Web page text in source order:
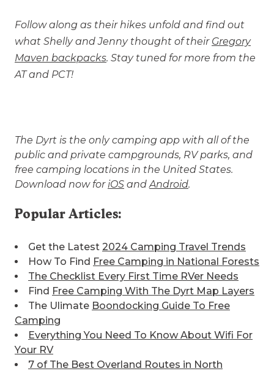
Follow along as their hikes unfold and find out
what Shelly and Jenny thought of their Gregory
Maven backpacks. Stay tuned for more from the
AT and PCT!
The Dyrt is the only camping app with all of the
public and private campgrounds, RV parks, and
free camping locations in the United States.
Download now for iOS and Android.
Popular Articles:
Get the Latest 2024 Camping Travel Trends
How To Find Free Camping in National Forests
The Checklist Every First Time RVer Needs
Find Free Camping With The Dyrt Map Layers
The Ulimate Boondocking Guide To Free
Camping
Everything You Need To Know About Wifi For
Your RV
7 of The Best Overland Routes in North